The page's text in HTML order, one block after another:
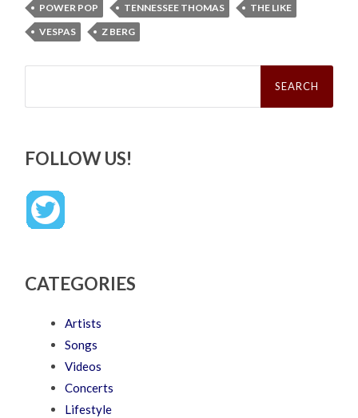
POWER POP
TENNESSEE THOMAS
THE LIKE
VESPAS
Z BERG
Search
FOLLOW US!
CATEGORIES
Artists
Songs
Videos
Concerts
Lifestyle